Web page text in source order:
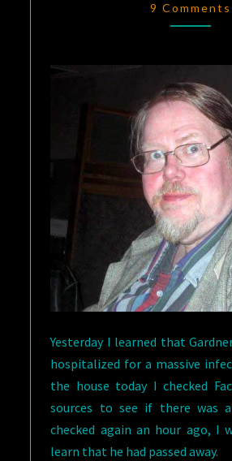
1947
–
2018
9 Comments
Yesterday I learned that
hospitalized for a massive
the house today I checked
sources to see if there was
checked again an hour ago, I
learn that he had passed away.